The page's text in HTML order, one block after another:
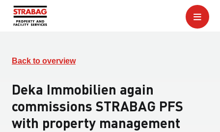
Back to overview
Deka Immobilien again
commissions STRABAG PFS
with property management